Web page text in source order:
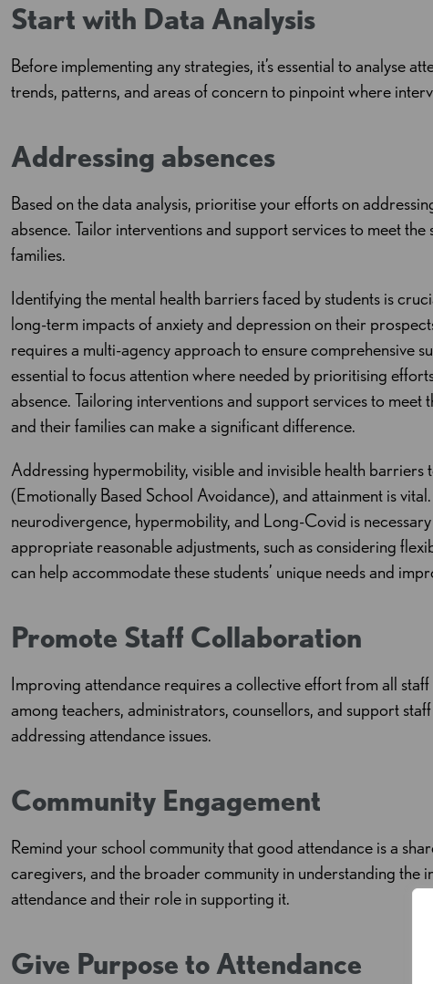
Start with Data Analysis
Before implementing any strategies, it’s essential to analyse
trends, patterns, and areas of concern to pinpoint where
Addressing absences
Based on the data analysis, prioritise your efforts on
absence. Tailor interventions and support services to meet the
families.
Identifying the mental health barriers faced by students is
long-term impacts of anxiety and depression on their
requires a multi-agency approach to ensure comprehensive
essential to focus attention where needed by prioritising
absence. Tailoring interventions and support services to meet
and their families can make a significant difference.
Addressing hypermobility, visible and invisible health barriers
(Emotionally Based School Avoidance), and attainment is
neurodivergence, hypermobility, and Long-Covid is
appropriate reasonable adjustments, such as considering
can help accommodate these students’ unique needs and
Promote Staff Collaboration
Improving attendance requires a collective effort from all
among teachers, administrators, counsellors, and support
addressing attendance issues.
Community Engagement
Remind your school community that good attendance is a
caregivers, and the broader community in understanding the
attendance and their role in supporting it.
Give Purpose to Attendance